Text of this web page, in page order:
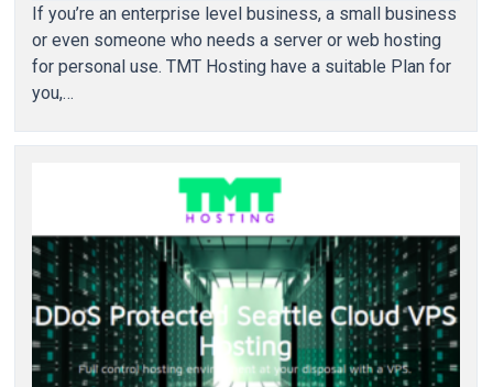
If you’re an enterprise level business, a small business
or even someone who needs a server or web hosting
for personal use. TMT Hosting have a suitable Plan for
you,…